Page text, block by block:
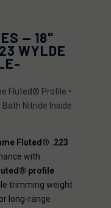
— 18"
WYLDE
Fluted® Profile •
Bath Nitride Inside
Fluted® .223
with
profile
trimming weight
long-range